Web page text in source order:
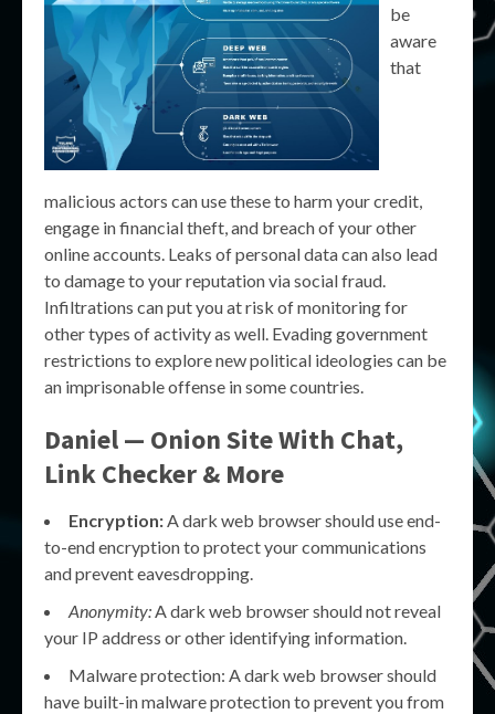
be
aware
that
malicious actors can use these to harm your credit,
engage in financial theft, and breach of your other
online accounts. Leaks of personal data can also lead
to damage to your reputation via social fraud.
Infiltrations can put you at risk of monitoring for
other types of activity as well. Evading government
restrictions to explore new political ideologies can be
an imprisonable offense in some countries.
Daniel — Onion Site With Chat,
Link Checker & More
Encryption:A dark web browser should use end-
to-end encryption to protect your communications
and prevent eavesdropping.
Anonymity:A dark web browser should not reveal
your IP address or other identifying information.
Malware protection: A dark web browser should
have built-in malware protection to prevent you from